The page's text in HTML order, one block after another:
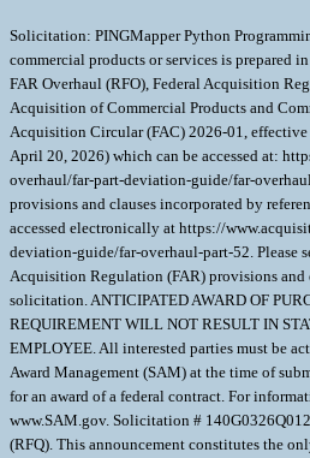
Solicitation: PINGMapper Python
commercial products or services is prepared
FAR Overhaul (RFO), Federal Acquisition
Acquisition of Commercial Products and
Acquisition Circular (FAC) 2026-01,
April 20, 2026) which can be accessed at:
overhaul/far-part-deviation-guide/far-
provisions and clauses incorporated by
accessed electronically at https://
deviation-guide/far-overhaul-part-52. Please
Acquisition Regulation (FAR) provisions and
solicitation. ANTICIPATED AWARD OF
REQUIREMENT WILL NOT RESULT IN
EMPLOYEE. All interested parties must be
Award Management (SAM) at the time of
for an award of a federal contract. For
www.SAM.gov. Solicitation #
(RFQ). This announcement constitutes the